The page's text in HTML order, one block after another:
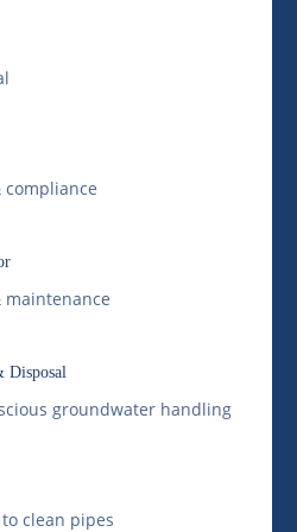
compliance
maintenance
Disposal
groundwater handling
clean pipes
to meet various needs.
industrial, commercial,
or
water supply for
are essential.